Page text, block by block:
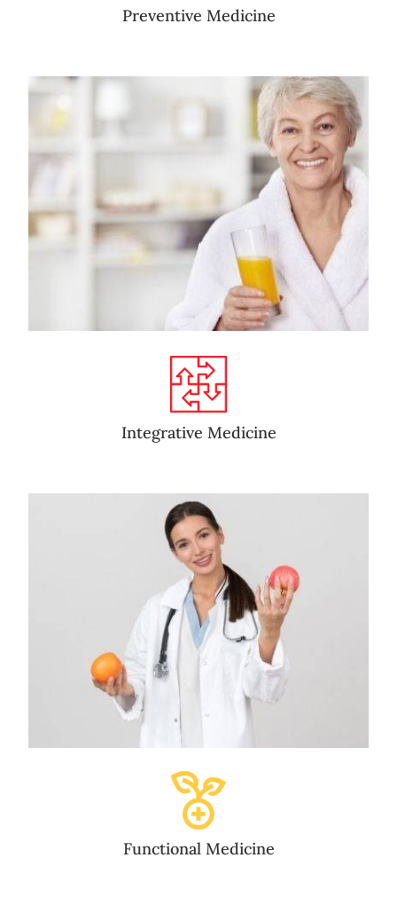
Preventive Medicine
Integrative Medicine
Functional Medicine